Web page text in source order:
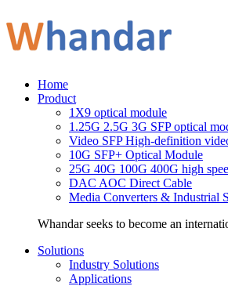
Home
Product
1X9 optical module
1.25G 2.5G 3G SFP optical
Video SFP High-definition
10G SFP+ Optical Module
25G 40G 100G 400G high
DAC AOC Direct Cable
Media Converters & Industrial
Whandar seeks to become an
Solutions
Industry Solutions
Applications